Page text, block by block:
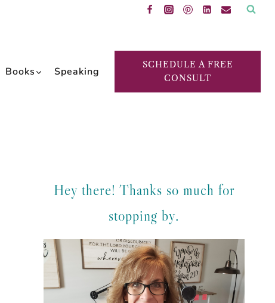
Books Speaking
SCHEDULE A FREE
CONSULT
Hey there! Thanks so much for
stopping by.